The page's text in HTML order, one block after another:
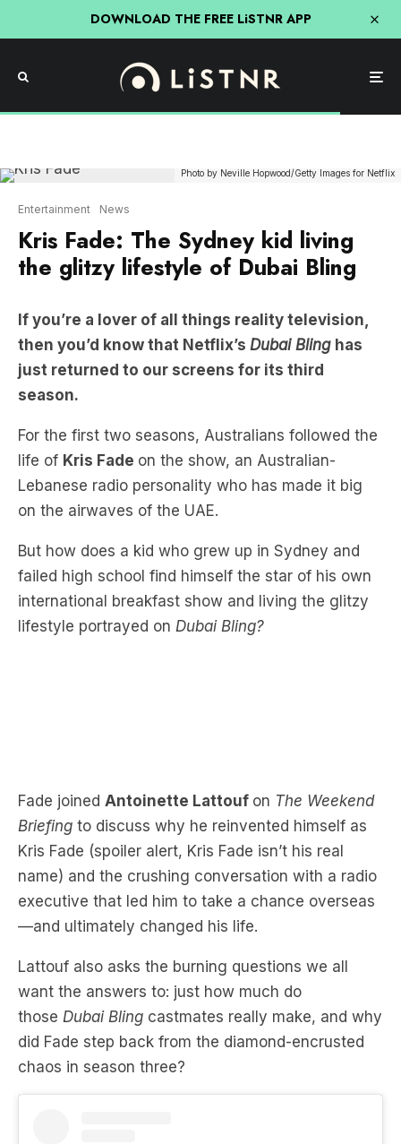
DOWNLOAD THE FREE LiSTNR APP
Kris Fade: The Sydney kid living
the glitzy lifestyle of Dubai Bling
If you’re a lover of all things reality television,
just returned to our screens for its third
season.
For the first two seasons, Australians followed the
Lebanese radio personality who has made it big
on the airwaves of the UAE.
But how does a kid who grew up in Sydney and
international breakfast show and living the glitzy
lifestyle portrayed on Dubai Bling?
Kris Fade (spoiler alert, Kris Fade isn’t his real
name) and the crushing conversation with a radio
executive that led him to take a chance overseas
—and ultimately changed his life.
Lattouf also asks the burning questions we all
want the answers to: just how much do
thoseDubai Bling castmates really make, a nd why
did Fade step back from the diamond-encrusted
chaos in season three?